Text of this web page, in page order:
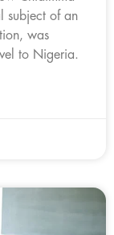
subject of an
was
to Nigeria.